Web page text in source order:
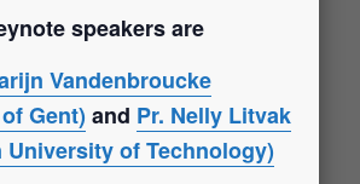
speakers are
Vandenbroucke
Gent) and Pr. Nelly Litvak
University of Technology)